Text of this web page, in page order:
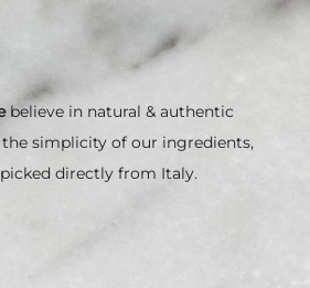
believe in natural & authentic
the simplicity of our ingredients,
directly from Italy.